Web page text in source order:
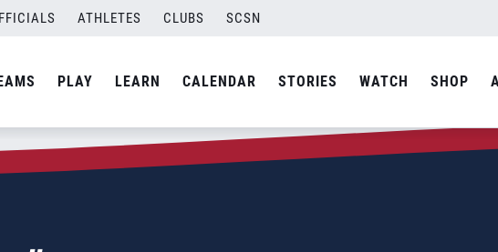
ATHLETES CLUBS SCSN
PLAY LEARN CALENDAR STORIES WATCH SHOP